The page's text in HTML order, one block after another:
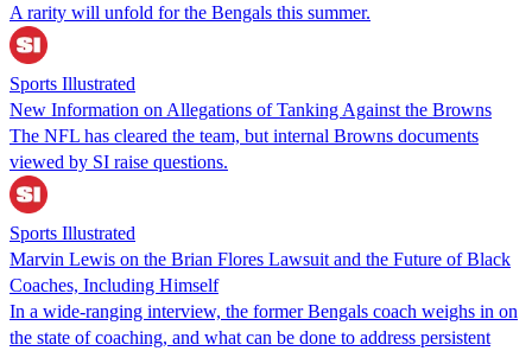
A rarity will unfold for the Bengals this summer.
Sports Illustrated
New Information on Allegations of Tanking Against the Browns
The NFL has cleared the team, but internal Browns documents
viewed by SI raise questions.
Sports Illustrated
Marvin Lewis on the Brian Flores Lawsuit and the Future of Black
Coaches, Including Himself
In a wide-ranging interview, the former Bengals coach weighs in on
the state of coaching, and what can be done to address persistent